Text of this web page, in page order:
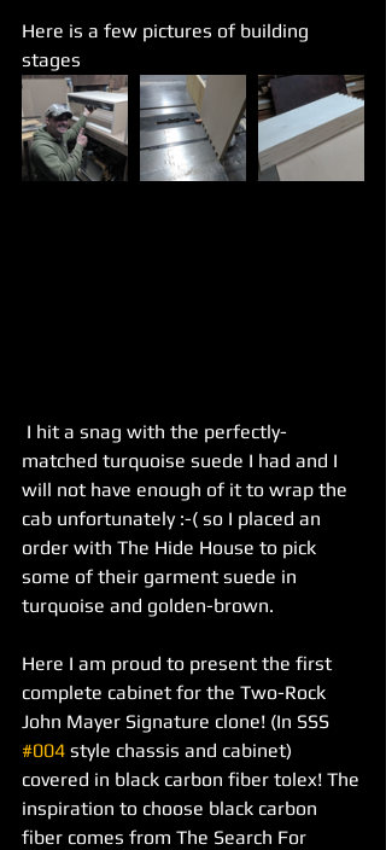
Here is a few pictures of building
stages
matched turquoise suede I had and I
will not have enough of it to wrap the
cab unfortunately :-( so I placed an
order with The Hide House to pick
some of their garment suede in
turquoise and golden-brown.
Here I am proud to present the first
complete cabinet for the Two-Rock
John Mayer Signature clone! (In SSS
#004 style chassis and cabinet)
covered in black carbon fiber tolex! The
inspiration to choose black carbon
fiber comes from The Search For